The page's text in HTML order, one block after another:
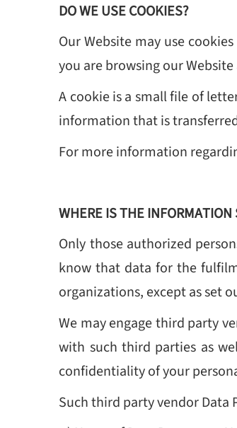
DO WE USE COOKIES?
Our Website may use
you are browsing our
A cookie is a small file of
information that is
For more information
WHERE IS THE
Only those authorized
know that data for the
organizations, except as set
We may engage third party
with such third parties as
confidentiality of your
Such third party vendor Data